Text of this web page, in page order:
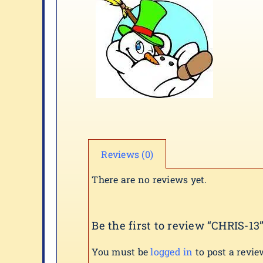
Reviews (0)
There are no reviews yet.
Be the first to review “CHRIS-
You must belogged in to post a